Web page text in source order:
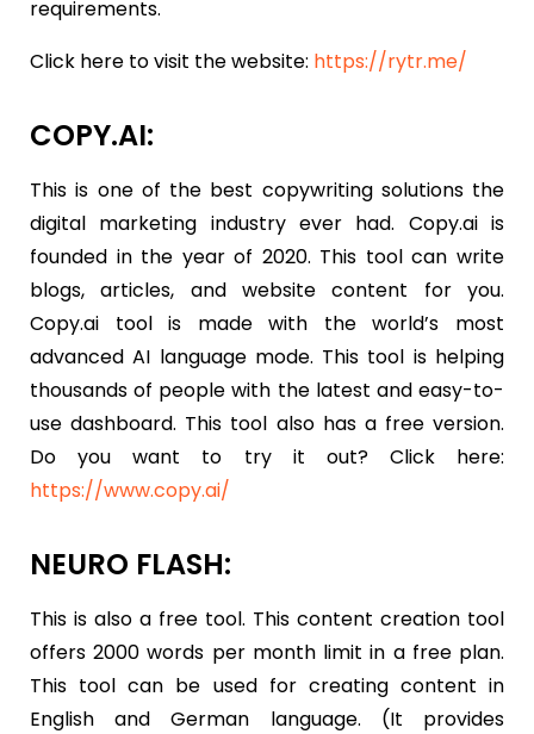
requirements.
Click here to visit the website: https://rytr.me/
COPY.AI:
This is one of the best copywriting solutions the
digital marketing industry ever had. Copy.ai is
founded in the year of 2020. This tool can write
blogs, articles, and website content for you.
Copy.ai tool is made with the world’s most
advanced AI language mode. This tool is helping
thousands of people with the latest and easy-to-
use dashboard. This tool also has a free version.
Do you want to try it out? Click here:
https://www.copy.ai/
NEURO FLASH:
This is also a free tool. This content creation tool
offers 2000 words per month limit in a free plan.
This tool can be used for creating content in
English and German language. (It provides